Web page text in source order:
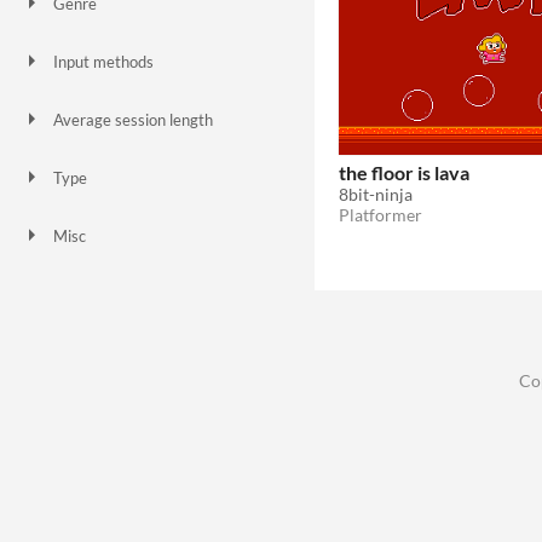
Input methods
Average session length
Type
Misc
the floor is lava
8bit-ninja
Platformer